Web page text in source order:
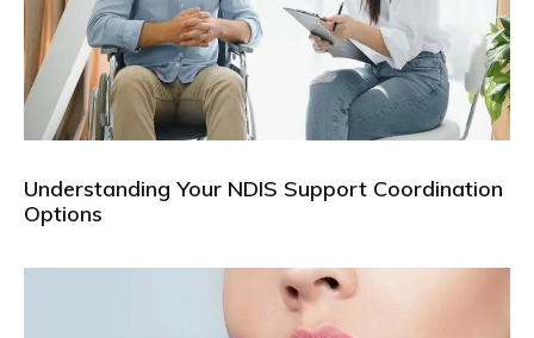
Understanding Your NDIS Support Coordination
Options